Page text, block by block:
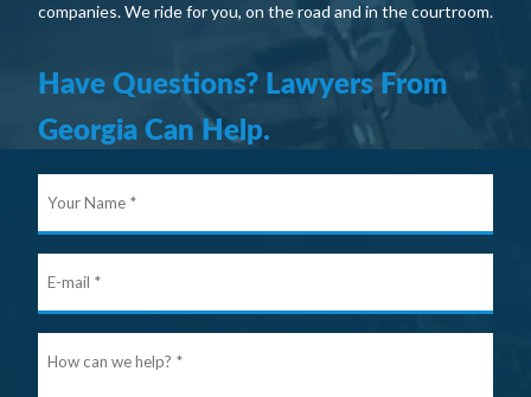
companies. We ride for you, on the road and in the courtroom.
Have Questions? Lawyers From
Georgia Can Help.